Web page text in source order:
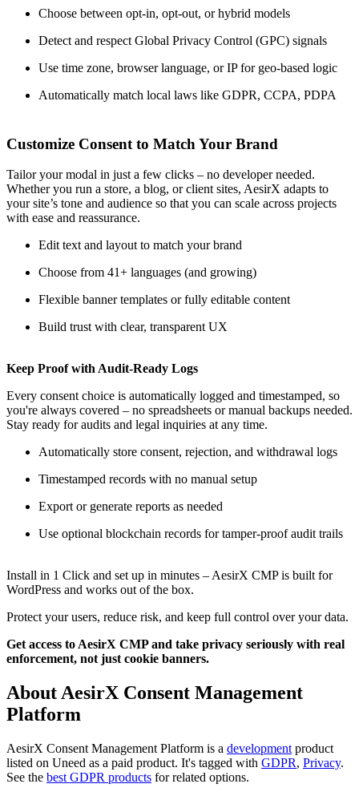
Choose between opt-in, opt-out, or hybrid models
Detect and respect Global Privacy Control (GPC) signals
Use time zone, browser language, or IP for geo-based logic
Automatically match local laws like GDPR, CCPA, PDPA
Customize Consent to Match Your Brand
Tailor your modal in just a few clicks – no developer needed.
Whether you run a store, a blog, or client sites, AesirX adapts to
your site’s tone and audience so that you can scale across projects
with ease and reassurance.
Edit text and layout to match your brand
Choose from 41+ languages (and growing)
Flexible banner templates or fully editable content
Build trust with clear, transparent UX
Keep Proof with Audit-Ready Logs
Every consent choice is automatically logged and timestamped, so
you're always covered – no spreadsheets or manual backups needed.
Stay ready for audits and legal inquiries at any time.
Automatically store consent, rejection, and withdrawal logs
Timestamped records with no manual setup
Export or generate reports as needed
Use optional blockchain records for tamper-proof audit trails
Install in 1 Click and set up in minutes – AesirX CMP is built for
WordPress and works out of the box.
Protect your users, reduce risk, and keep full control over your data.
Get access to AesirX CMP and take privacy seriously with real
enforcement, not just cookie banners.
About AesirX Consent Management
Platform
AesirX Consent Management Platform is a development product
listed on Uneed as a paid product. It's tagged with GDPR, Privacy.
See the best GDPR products for related options.